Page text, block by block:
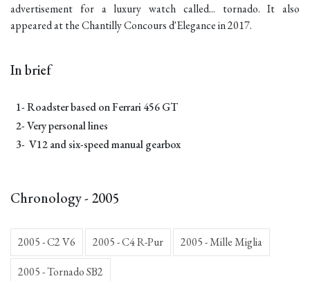
advertisement for a luxury watch called... tornado. It also
appeared at the Chantilly Concours d'Elegance in 2017.
In brief
1- Roadster based on Ferrari 456 GT
2- Very personal lines
3- V12 and six-speed manual gearbox
Chronology - 2005
2005 - C2 V6 2005 - C4 R-Pur 2005 - Mille Miglia
2005 - Tornado SB2